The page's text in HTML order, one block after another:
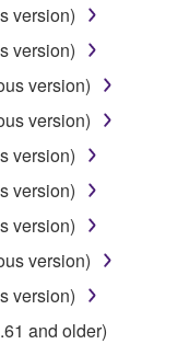
to distribute
public policy.
on the use
by
in any
party
that is subject
rights, unless
rightful owner of
legally
version)
version)
version)
version)
version)
version)
version)
version)
version)
and older)